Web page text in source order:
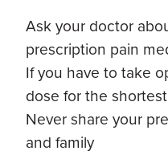
Ask your doctor
prescription pain
If you have to take
dose for the
Never share your
and family